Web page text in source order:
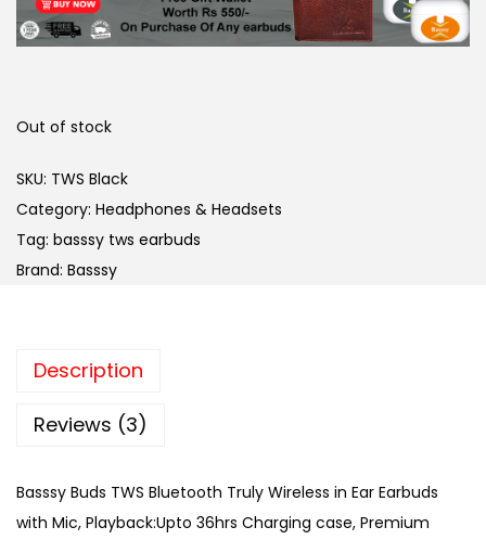
Out of stock
SKU: TWS Black
Category: Headphones & Headsets
Tag: basssy tws earbuds
Brand: Basssy
Description
Reviews (3)
Basssy Buds TWS Bluetooth Truly Wireless in Ear Earbuds
with Mic, Playback:Upto 36hrs Charging case, Premium